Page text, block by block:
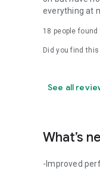
everything at
18 people
Did you find
See all
What’s
-Improved